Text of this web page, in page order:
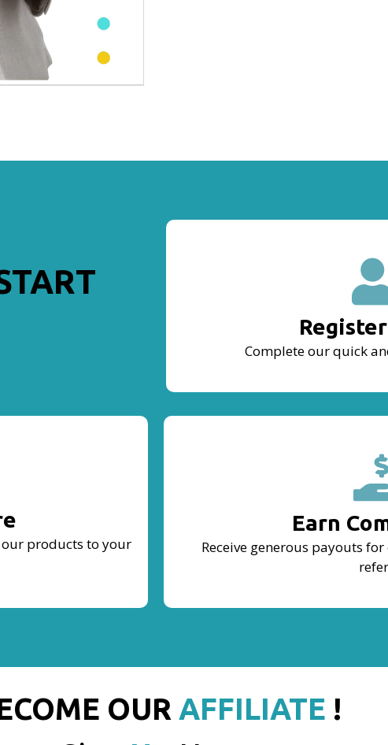
Complete our quick
products to your
Earn
Receive generous payouts
OUR AFFILIATE !